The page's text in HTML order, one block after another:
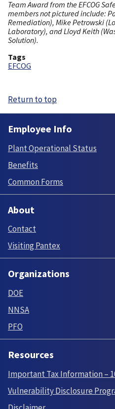
Team Award from the EFCOG
members not pictured include:
Remediation), Mike Petrowski
Laboratory), and Lloyd Keith
Solution).
Tags
EFCOG
Return to top
Employee Info
Plant Operational Status
Benefits
Common Forms
About
Contact
Visiting Pantex
Organizations
DOE
NNSA
PFO
Resources
Important Tax Information –
Vulnerability Disclosure